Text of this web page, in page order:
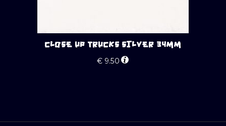
CLOSE UP TRUCKS SILVER 34MM
€ 9.50